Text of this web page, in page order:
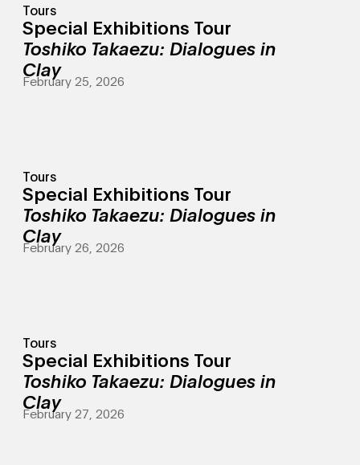
Tours
Special Exhibitions Tour
Toshiko Takaezu: Dialogues in
Clay
February 25, 2026
Tours
Special Exhibitions Tour
Toshiko Takaezu: Dialogues in
Clay
February 26, 2026
Tours
Special Exhibitions Tour
Toshiko Takaezu: Dialogues in
Clay
February 27, 2026